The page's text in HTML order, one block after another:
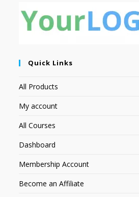
Quick Links
All Products
My account
All Courses
Dashboard
Membership Account
Become an Affiliate